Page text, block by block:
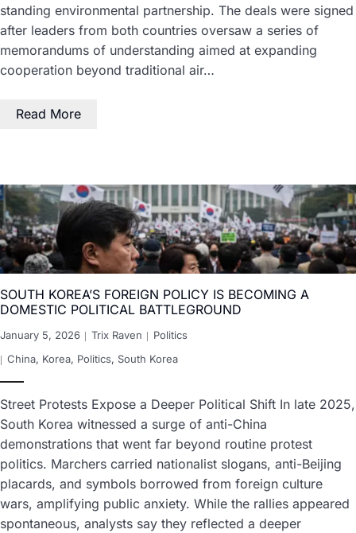
standing environmental partnership. The deals were signed
after leaders from both countries oversaw a series of
memorandums of understanding aimed at expanding
cooperation beyond traditional air…
Read More
SOUTH KOREA’S FOREIGN POLICY IS BECOMING A
DOMESTIC POLITICAL BATTLEGROUND
January 5, 2026 Trix Raven
Politics
China, Korea, Politics, South Korea
Street Protests Expose a Deeper Political Shift In late 2025,
South Korea witnessed a surge of anti-China
demonstrations that went far beyond routine protest
politics. Marchers carried nationalist slogans, anti-Beijing
placards, and symbols borrowed from foreign culture
wars, amplifying public anxiety. While the rallies appeared
spontaneous, analysts say they reflected a deeper